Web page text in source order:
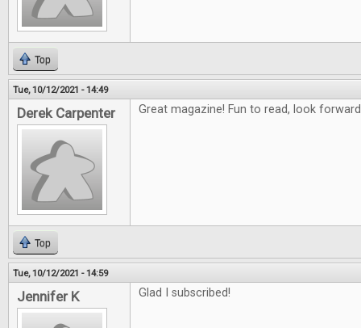
Top
Tue, 10/12/2021 - 14:49
Derek Carpenter Great magazine! Fun to read, look
Top
Tue, 10/12/2021 - 14:59
Jennifer K Glad I subscribed!